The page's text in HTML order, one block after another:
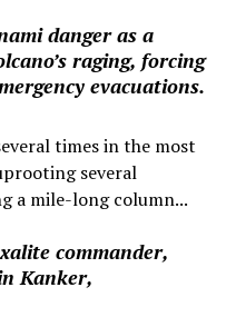
danger as a
raging, forcing
evacuations.
times in the most
several
a mile-long column...
commander,
Kanker,